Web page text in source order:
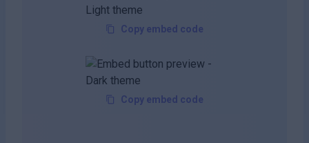
Copy embed code
Copy embed code